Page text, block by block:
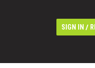
SIGN IN /